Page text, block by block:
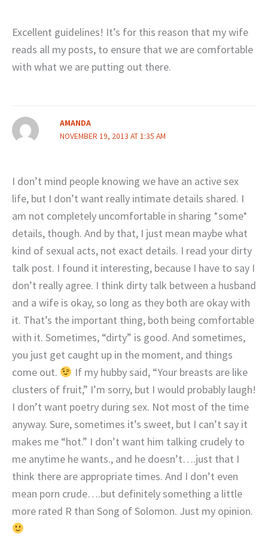
Excellent guidelines! It’s for this reason that my wife
reads all my posts, to ensure that we are comfortable
with what we are putting out there.
AMANDA
NOVEMBER 19, 2013 AT 1:35 AM
I don’t mind people knowing we have an active sex
life, but I don’t want really intimate details shared. I
am not completely uncomfortable in sharing *some*
details, though. And by that, I just mean maybe what
kind of sexual acts, not exact details. I read your dirty
talk post. I found it interesting, because I have to say I
don’t really agree. I think dirty talk between a husband
and a wife is okay, so long as they both are okay with
it. That’s the important thing, both being comfortable
with it. Sometimes, “dirty” is good. And sometimes,
you just get caught up in the moment, and things
come out.
If my hubby said, “Your breasts are like
clusters of fruit,” I’m sorry, but I would probably laugh!
I don’t want poetry during sex. Not most of the time
anyway. Sure, sometimes it’s sweet, but I can’t say it
makes me “hot.” I don’t want him talking crudely to
me anytime he wants., and he doesn’t….just that I
think there are appropriate times. And I don’t even
mean porn crude….but definitely something a little
more rated R than Song of Solomon. Just my opinion.